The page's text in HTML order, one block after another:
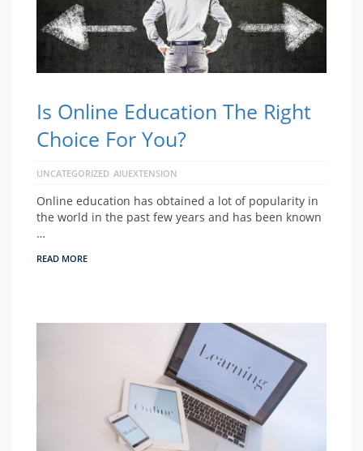
Is Online Education The Right
Choice For You?
UNCATEGORIZED AIUEXTENSION
Online education has obtained a lot of popularity in
the world in the past few years and has been known
…
READ MORE